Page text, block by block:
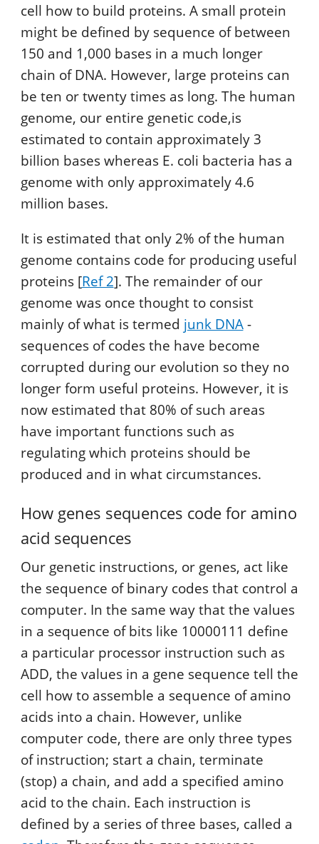
cell how to build proteins. A small protein
might be defined by sequence of between
150 and 1,000 bases in a much longer
chain of DNA. However, large proteins can
be ten or twenty times as long. The human
genome, our entire genetic code,is
estimated to contain approximately 3
billion bases whereas E. coli bacteria has a
genome with only approximately 4.6
million bases.
It is estimated that only 2% of the human
genome contains code for producing useful
proteins [Ref 2]. The remainder of our
genome was once thought to consist
mainly of what is termed junk DNA-
sequences of codes the have become
corrupted during our evolution so they no
longer form useful proteins. However, it is
now estimated that 80% of such areas
have important functions such as
regulating which proteins should be
produced and in what circumstances.
How genes sequences code for amino
acid sequences
Our genetic instructions, or genes, act like
the sequence of binary codes that control a
computer. In the same way that the values
in a sequence of bits like 10000111 define
a particular processor instruction such as
ADD, the values in a gene sequence tell the
cell how to assemble a sequence of amino
acids into a chain. However, unlike
computer code, there are only three types
of instruction; start a chain, terminate
(stop) a chain, and add a specified amino
acid to the chain. Each instruction is
defined by a series of three bases, called a